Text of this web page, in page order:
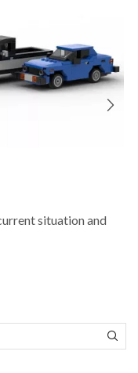
situation and